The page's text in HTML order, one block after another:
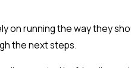
running the way they
the next steps.